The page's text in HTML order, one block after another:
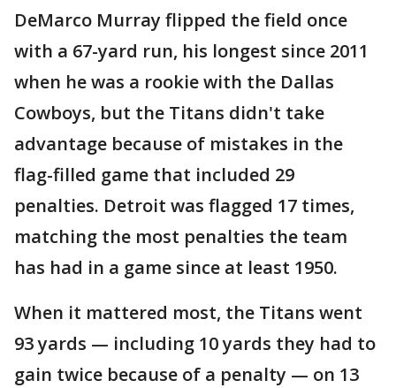
DeMarco Murray flipped the field once
with a 67-yard run, his longest since 2011
when he was a rookie with the Dallas
Cowboys, but the Titans didn't take
advantage because of mistakes in the
flag-filled game that included 29
penalties. Detroit was flagged 17 times,
matching the most penalties the team
has had in a game since at least 1950.
When it mattered most, the Titans went
93 yards — including 10 yards they had to
gain twice because of a penalty — on 13